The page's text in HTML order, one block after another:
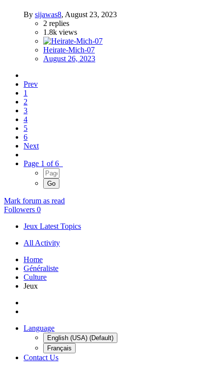
By sijawas8, August 23, 2023
2 replies
1.8k views
Heirate-Mich-07
August 26, 2023
Prev
1
2
3
4
5
6
Next
Page 1 of 6
Mark forum as read
Followers 0
Jeux Latest Topics
All Activity
Home
Généraliste
Culture
Jeux
Language
English (USA) (Default)
Français
Contact Us